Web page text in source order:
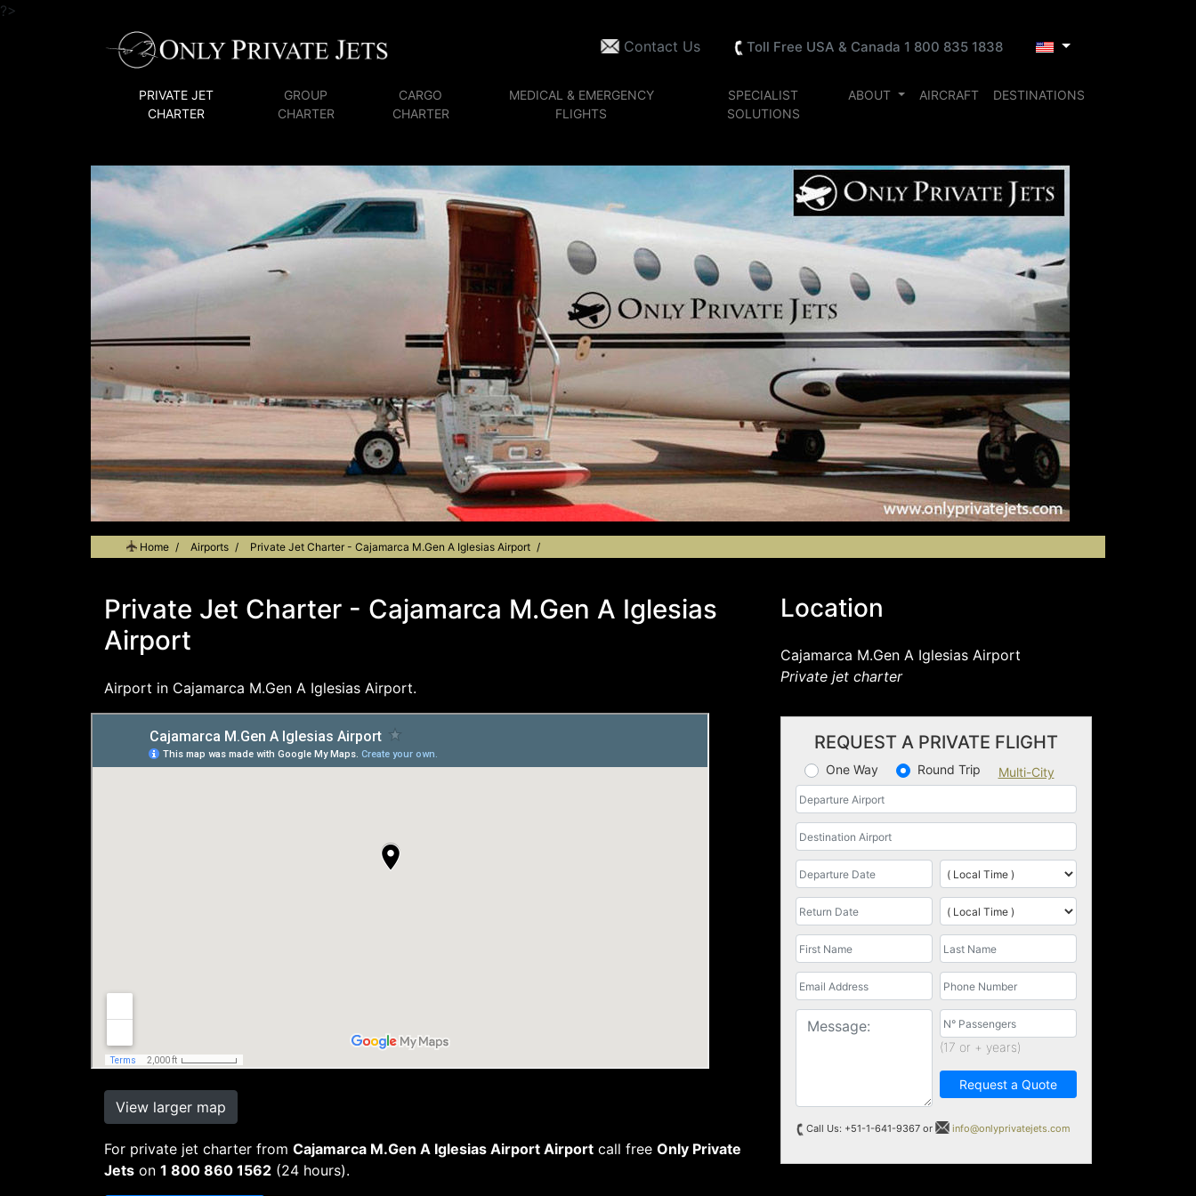
?>
Contact Us
Toll Free USA & Canada 1 800 835 1838
PRIVATE JET
CHARTER
GROUP
CHARTER
CARGO
CHARTER
MEDICAL & EMERGENCY
FLIGHTS
SPECIALIST
SOLUTIONS
ABOUT AIRCRAFT DESTINATIONS
Home Airports Private Jet Charter - Cajamarca M.Gen A Iglesias Airport
Private Jet Charter - Cajamarca M.Gen A Iglesias
Airport
Airport in Cajamarca M.Gen A Iglesias Airport.
View larger map
For private jet charter from Cajamarca M.Gen A Iglesias Airport Airport call free Only Private
Jets on 1 800 860 1562 (24 hours).
Location
Cajamarca M.Gen A Iglesias Airport
Private jet charter
REQUEST A PRIVATE FLIGHT
One Way Round Trip Multi-City
(17 or + years)
Request a Quote
Call Us: +51-1-641-9367 or info@onlyprivatejets.com